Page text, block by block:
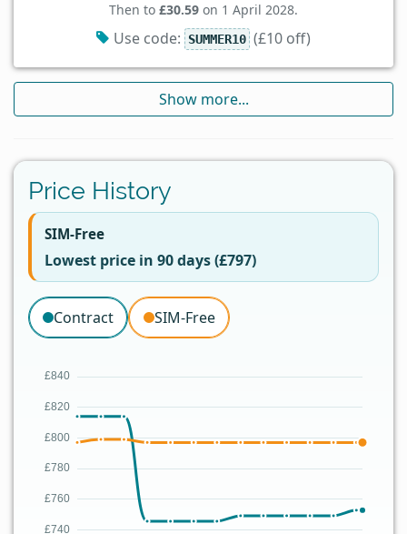
Then to £30.59 on 1 April 2028.
Use code: SUMMER10 (£10 off)
Show more...
Price History
SIM-Free
Lowest price in 90 days (£797)
Contract SIM-Free